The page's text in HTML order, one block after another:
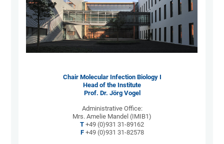
Chair Molecular Infection Biology I
Head of the Institute
Prof. Dr. Jörg Vogel
Administrative Office:
Mrs. Amelie Mandel (IMIB1)
T +49 (0)931 31-89162
F+49 (0)931 31-82578